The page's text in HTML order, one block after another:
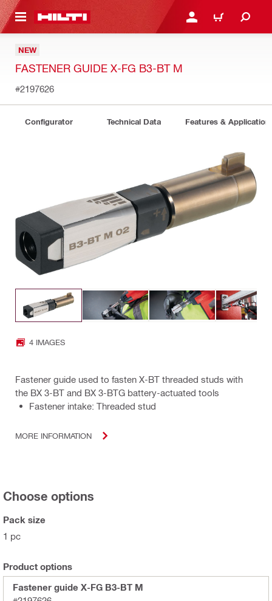
CONTENT LOGIN OR REGISTER
CART
NEW
FASTENER GUIDE X-FG B3-BT M
#2197626
Configurator Technical Data Features &
4 IMAGES
Fastener guide used to fasten X-BT threaded studs with
the BX 3-BT and BX 3-BTG battery-actuated tools
Fastener intake: Threaded stud
MORE INFORMATION
Choose options
Pack size
1 pc
Product options
Fastener guide X-FG B3-BT M